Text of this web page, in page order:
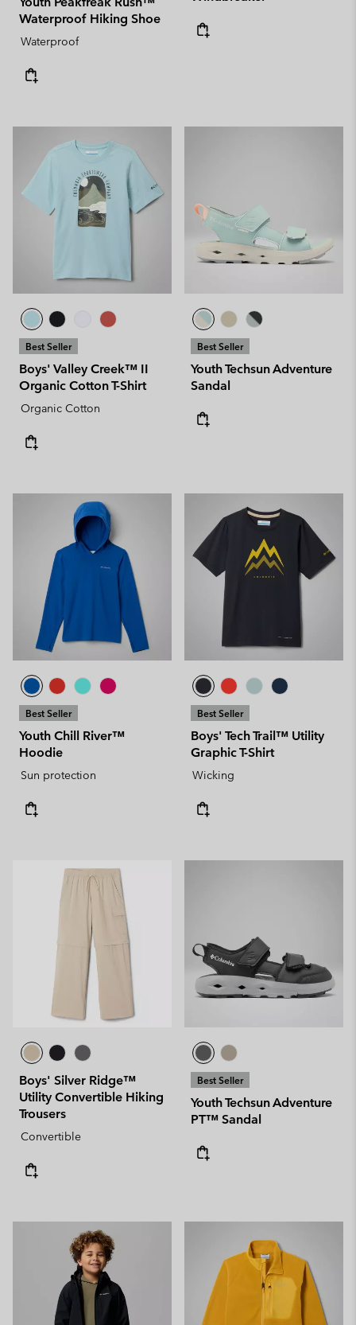
Waterproof Hiking Shoe
Waterproof
Best Seller
Boys' Valley Creek™ II
Organic Cotton T-Shirt
Organic Cotton
Best Seller
Youth Techsun Adventure
Sandal
Best Seller
Youth Chill River™
Hoodie
Sun protection
Best Seller
Boys' Tech Trail™ Utility
Graphic T-Shirt
Wicking
Boys' Silver Ridge™
Utility Convertible Hiking
Trousers
Convertible
Best Seller
Youth Techsun Adventure
PT™ Sandal